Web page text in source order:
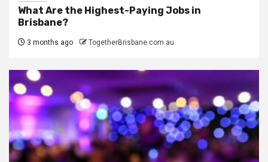
What Are the Highest-Paying Jobs in
Brisbane?
3 months ago TogetherBrisbane.com.au